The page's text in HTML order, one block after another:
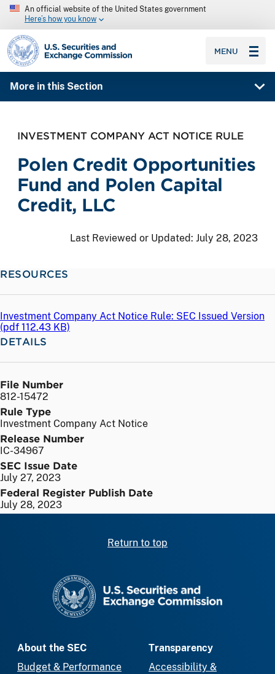
An official website of the United States government
Here’s how you know
SEC homepage
MENU
More in this Section
INVESTMENT COMPANY ACT NOTICE RULE
Polen Credit Opportunities
Fund and Polen Capital
Credit, LLC
Last Reviewed or Updated: July 28, 2023
RESOURCES
Investment Company Act Notice Rule: SEC Issued Version
(pdf 112.43 KB)
DETAILS
File Number
812-15472
Rule Type
Investment Company Act Notice
Release Number
IC-34967
SEC Issue Date
July 27, 2023
Federal Register Publish Date
July 28, 2023
Return to top
About the SEC
Budget & Performance
Transparency
Accessibility &